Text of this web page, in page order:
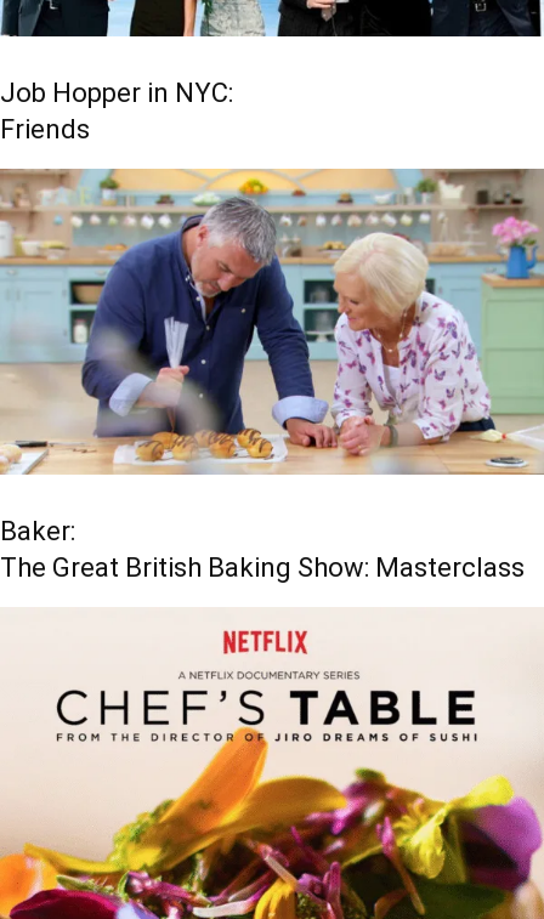
Job Hopper in NYC:
Friends
Baker:
The Great British Baking Show: Masterclass